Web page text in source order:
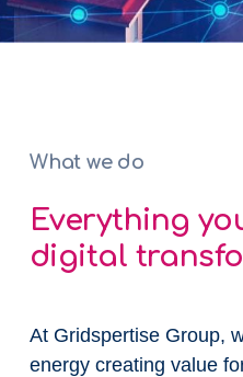
What we do
Everything
digital
At Gridspertise Group,
energy creating value